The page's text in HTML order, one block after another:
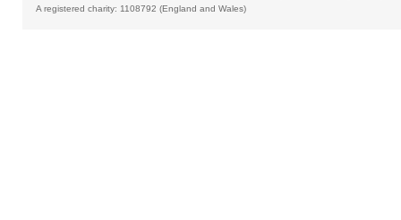
A registered charity: 1108792 (England and Wales)